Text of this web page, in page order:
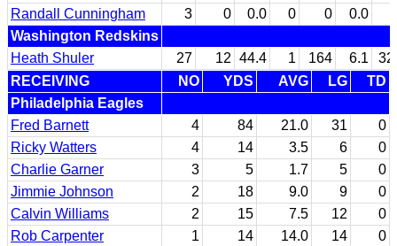
Randall Cunningham
3 0 0.0 0 0
0.0
Washington Redskins
Heath Shuler
27 12 44.4 1 164 6.1
32
RECEIVING
NO YDS AVG LG
TD
Philadelphia Eagles
Fred Barnett
4 84 21.0 31
0
Ricky Watters
4 14 3.5 6
0
Charlie Garner
3 5 1.7 5
0
Jimmie Johnson
2 18 9.0 9
0
Calvin Williams
2 15 7.5 12
0
Rob Carpenter
1 14 14.0 14
0